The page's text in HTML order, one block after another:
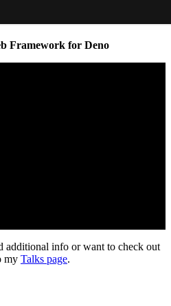
Framework for Deno
additional info or want to check out
my Talks page.